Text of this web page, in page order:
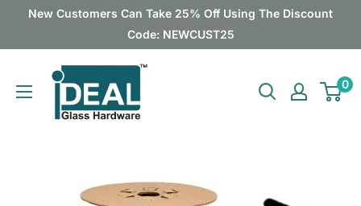
New Customers Can Take 25% Off Using The Discount
Code: NEWCUST25
Ideal
Glass
Hardware
0